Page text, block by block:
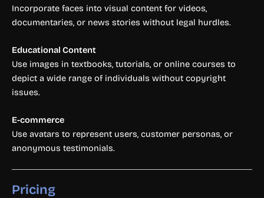
Incorporate faces into visual content for videos,
documentaries, or news stories without legal hurdles.
Educational Content
Use images in textbooks, tutorials, or online courses to
depict a wide range of individuals without copyright
issues.
E-commerce
Use avatars to represent users, customer personas, or
anonymous testimonials.
Pricing